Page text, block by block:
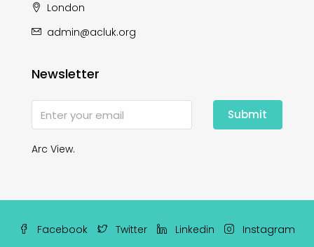
London
admin@acluk.org
Newsletter
Submit
Arc View.
Facebook Twitter Linkedin Instagram